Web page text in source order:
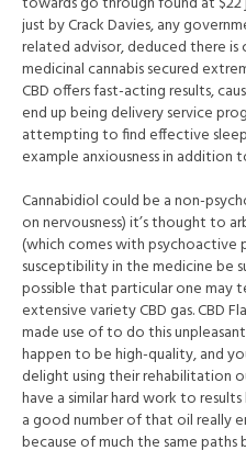
just by Crack Davies, any
related advisor, deduced there
medicinal cannabis secured
CBD offers fast-acting results,
end up being delivery service
attempting to find effective
example anxiousness in addition
Cannabidiol could be a non-
on nervousness) it’s thought to
(which comes with psychoactive
susceptibility in the medicine be
possible that particular one may
extensive variety CBD gas. CBD
made use of to do this
happen to be high-quality, and
delight using their rehabilitation
have a similar hard work to
a good number of that oil really
because of much the same paths